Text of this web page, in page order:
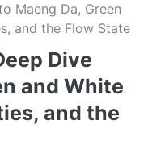
Maeng Da, Green
and the Flow State
Dive
and White
and the